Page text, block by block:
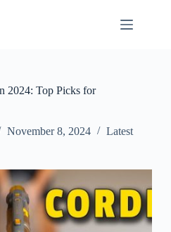
2024: Top Picks for
November 8, 2024 Latest